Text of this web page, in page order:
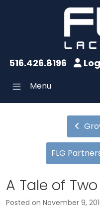
516.426.8196
Menu
FLG
A Tale of
Posted on November 9,